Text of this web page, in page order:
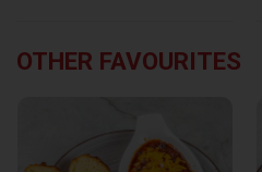
OTHER FAVOURITES